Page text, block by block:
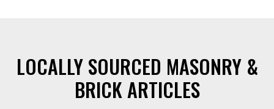
LOCALLY SOURCED MASONRY &
BRICK ARTICLES